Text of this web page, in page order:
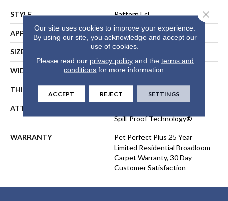
STYLE Pattern Lcl
APPLICATION Residential
SIZE 12 Ft
WIDTH 12 Ft
THICKNESS
ATTACHED PAD
Spill-Proof Technology®
WARRANTY
Pet Perfect Plus 25 Year
Limited Residential Broadloom
Carpet Warranty, 30 Day
Customer Satisfaction
Our site uses cookies to improve your experience.
By using our site, you acknowledge and accept our
use of cookies.
Please read our privacy policyand the terms and
conditions for more information.
ACCEPT REJECT SETTINGS
Close